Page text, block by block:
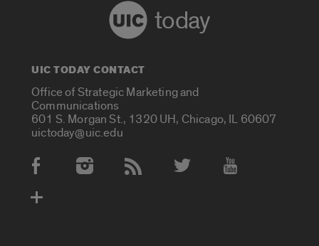
today
UIC TODAY CONTACT
Office of Strategic Marketing and
Communications
601 S. Morgan St., 1320 UH, Chicago, IL 60607
uictoday@uic.edu
Social Media Accounts